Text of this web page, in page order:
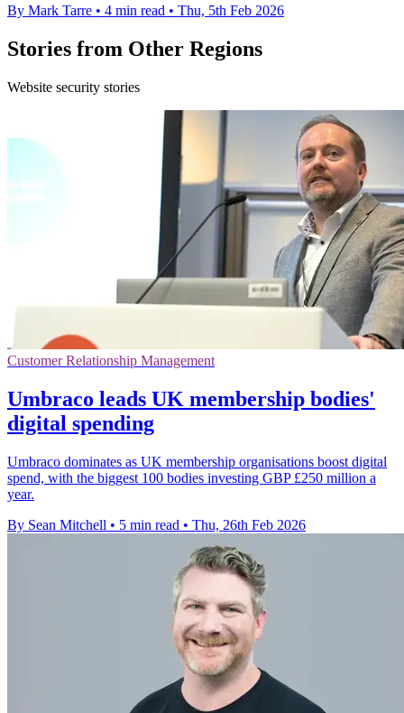
By Mark Tarre • 4 min read • Thu, 5th Feb 2026
Stories from Other Regions
Website security stories
Customer Relationship Management
Umbraco leads UK membership bodies'
digital spending
Umbraco dominates as UK membership organisations boost digital
spend, with the biggest 100 bodies investing GBP £250 million a
year.
By Sean Mitchell • 5 min read • Thu, 26th Feb 2026